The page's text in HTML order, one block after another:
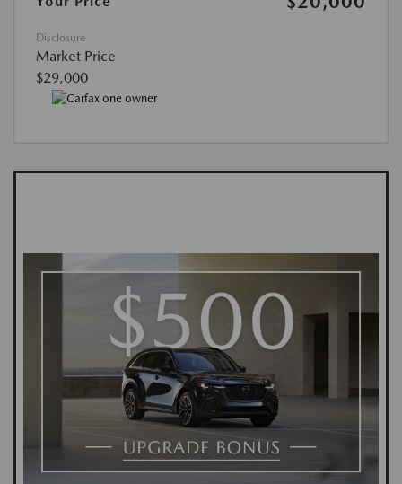
Disclosure
Market Price
$29,000